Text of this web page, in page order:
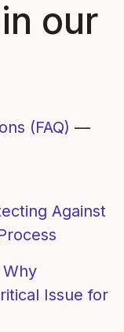
our
(FAQ) —
Against
Why
Issue for